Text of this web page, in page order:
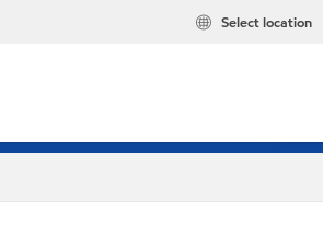
Select location